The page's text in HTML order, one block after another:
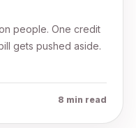
people. One credit
gets pushed aside.
8 min read